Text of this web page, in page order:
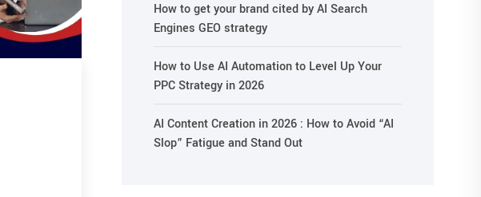
How to get your brand cited by AI Search
Engines GEO strategy
How to Use AI Automation to Level Up Your
PPC Strategy in 2026
AI Content Creation in 2026 : How to Avoid “AI
Slop” Fatigue and Stand Out